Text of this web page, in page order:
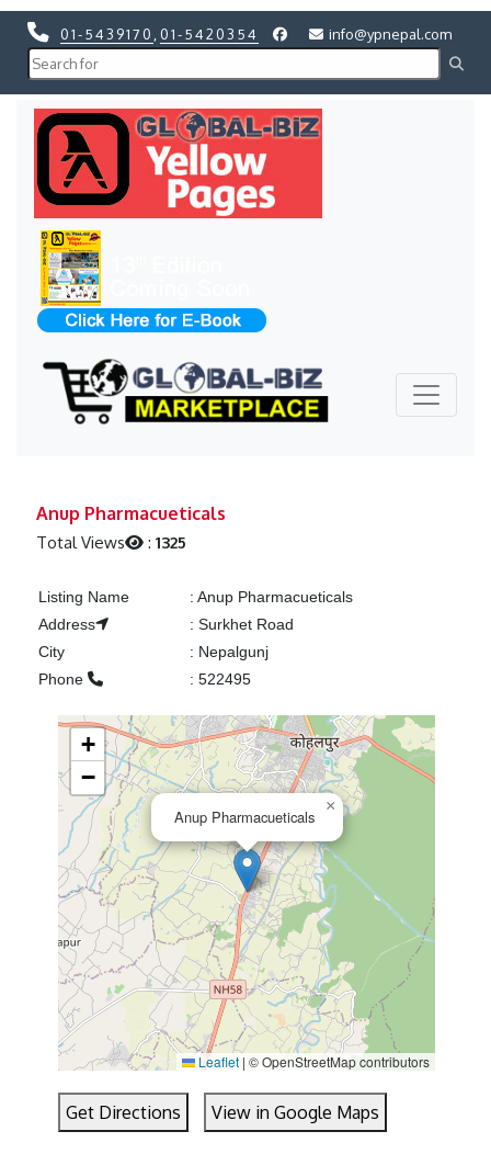
01-5439170 01-5420354 info@ypnepal.com
Anup Pharmacueticals
Total Views :1325
Listing Name : Anup Pharmacueticals
Address
: Surkhet Road
City
: Nepalgunj
Phone
: 522495
Anup Pharmacueticals
×
+
−
Leaflet | © OpenStreetMap contributors
Get Directions View in Google Maps